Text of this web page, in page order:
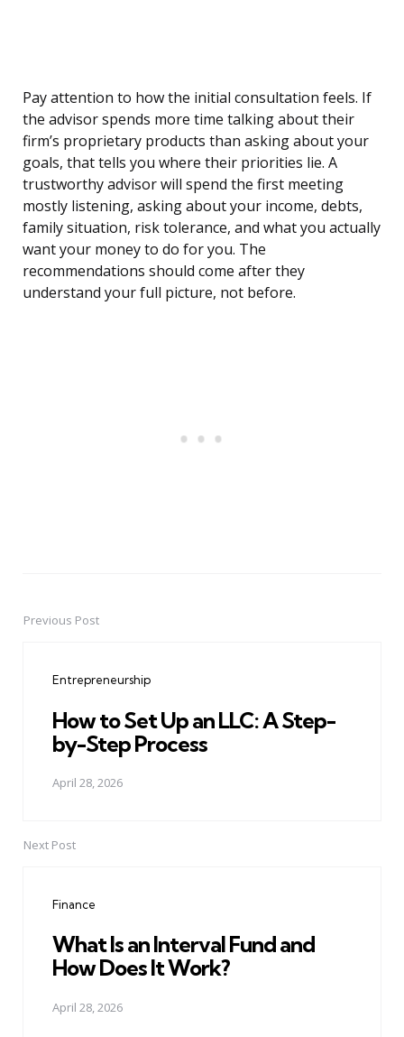
Pay attention to how the initial consultation feels. If
the advisor spends more time talking about their
firm’s proprietary products than asking about your
goals, that tells you where their priorities lie. A
trustworthy advisor will spend the first meeting
mostly listening, asking about your income, debts,
family situation, risk tolerance, and what you actually
want your money to do for you. The
recommendations should come after they
understand your full picture, not before.
PostPrevious Post
Entrepreneurship
How to Set Up an LLC: A Step-
by-Step Process
April 28, 2026
Next Post
Finance
What Is an Interval Fund and
How Does It Work?
April 28, 2026